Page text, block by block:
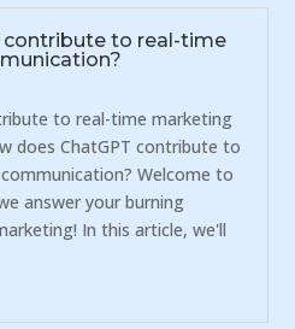
contribute to real-time
to real-time marketing
does ChatGPT contribute to
Welcome to
answer your burning
In this article, we'll